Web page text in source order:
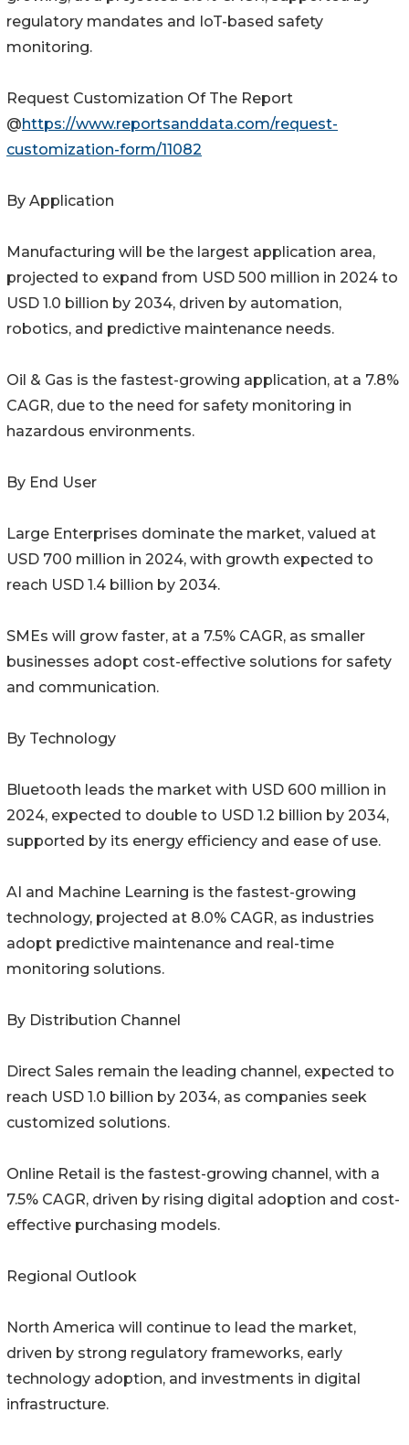
regulatory mandates and IoT-based safety
monitoring.
Request Customization Of The Report
@https://www.reportsanddata.com/request-
customization-form/11082
By Application
Manufacturing will be the largest application area,
projected to expand from USD 500 million in 2024 to
USD 1.0 billion by 2034, driven by automation,
robotics, and predictive maintenance needs.
Oil & Gas is the fastest-growing application, at a 7.8%
CAGR, due to the need for safety monitoring in
hazardous environments.
By End User
Large Enterprises dominate the market, valued at
USD 700 million in 2024, with growth expected to
reach USD 1.4 billion by 2034.
SMEs will grow faster, at a 7.5% CAGR, as smaller
businesses adopt cost-effective solutions for safety
and communication.
By Technology
Bluetooth leads the market with USD 600 million in
2024, expected to double to USD 1.2 billion by 2034,
supported by its energy efficiency and ease of use.
AI and Machine Learning is the fastest-growing
technology, projected at 8.0% CAGR, as industries
adopt predictive maintenance and real-time
monitoring solutions.
By Distribution Channel
Direct Sales remain the leading channel, expected to
reach USD 1.0 billion by 2034, as companies seek
customized solutions.
Online Retail is the fastest-growing channel, with a
7.5% CAGR, driven by rising digital adoption and cost-
effective purchasing models.
Regional Outlook
North America will continue to lead the market,
driven by strong regulatory frameworks, early
technology adoption, and investments in digital
infrastructure.